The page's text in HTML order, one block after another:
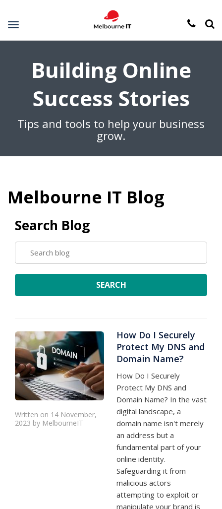
Toggle
navigation
Building Online
Success Stories
Tips and tools to help your business
grow.
Melbourne IT Blog
Search Blog
SEARCH
Written on 14 November,
2023 by MelbourneIT
How Do I Securely
Protect My DNS and
Domain Name?
How Do I Securely
Protect My DNS and
Domain Name? In the vast
digital landscape, a
domain name isn't merely
an address but a
fundamental part of your
online identity.
Safeguarding it from
malicious actors
attempting to exploit or
manipulate your brand is